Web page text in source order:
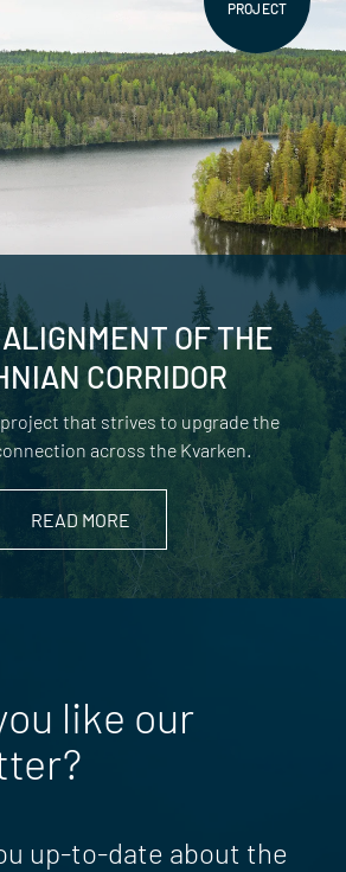
PROJECT
ALIGNMENT OF THE
CORRIDOR
that strives to upgrade the
across the Kvarken.
READ MORE
like our
up-to-date about the